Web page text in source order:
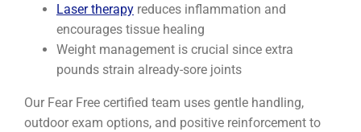
Laser therapyreduces inflammation and
encourages tissue healing
Weight management is crucial since extra
pounds strain already-sore joints
Our Fear Free certified team uses gentle handling,
outdoor exam options, and positive reinforcement to